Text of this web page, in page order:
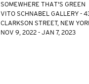
SOMEWHERE THAT'S GREEN
VITO SCHNABEL GALLERY -
CLARKSON STREET, NEW
NOV 9, 2022 - JAN 7, 2023